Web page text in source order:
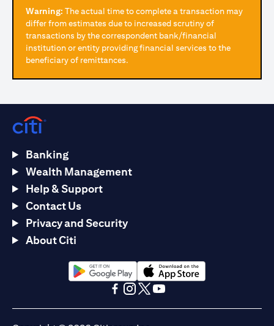
Warning: The actual time to complete a transaction may
differ from estimates due to increased scrutiny of
transactions by the correspondent bank/financial
institution or entity providing financial services to the
beneficiary of remittances.
Banking
Wealth Management
Help & Support
Contact Us
Privacy and Security
About Citi
opens in a new tabopens in a new tab